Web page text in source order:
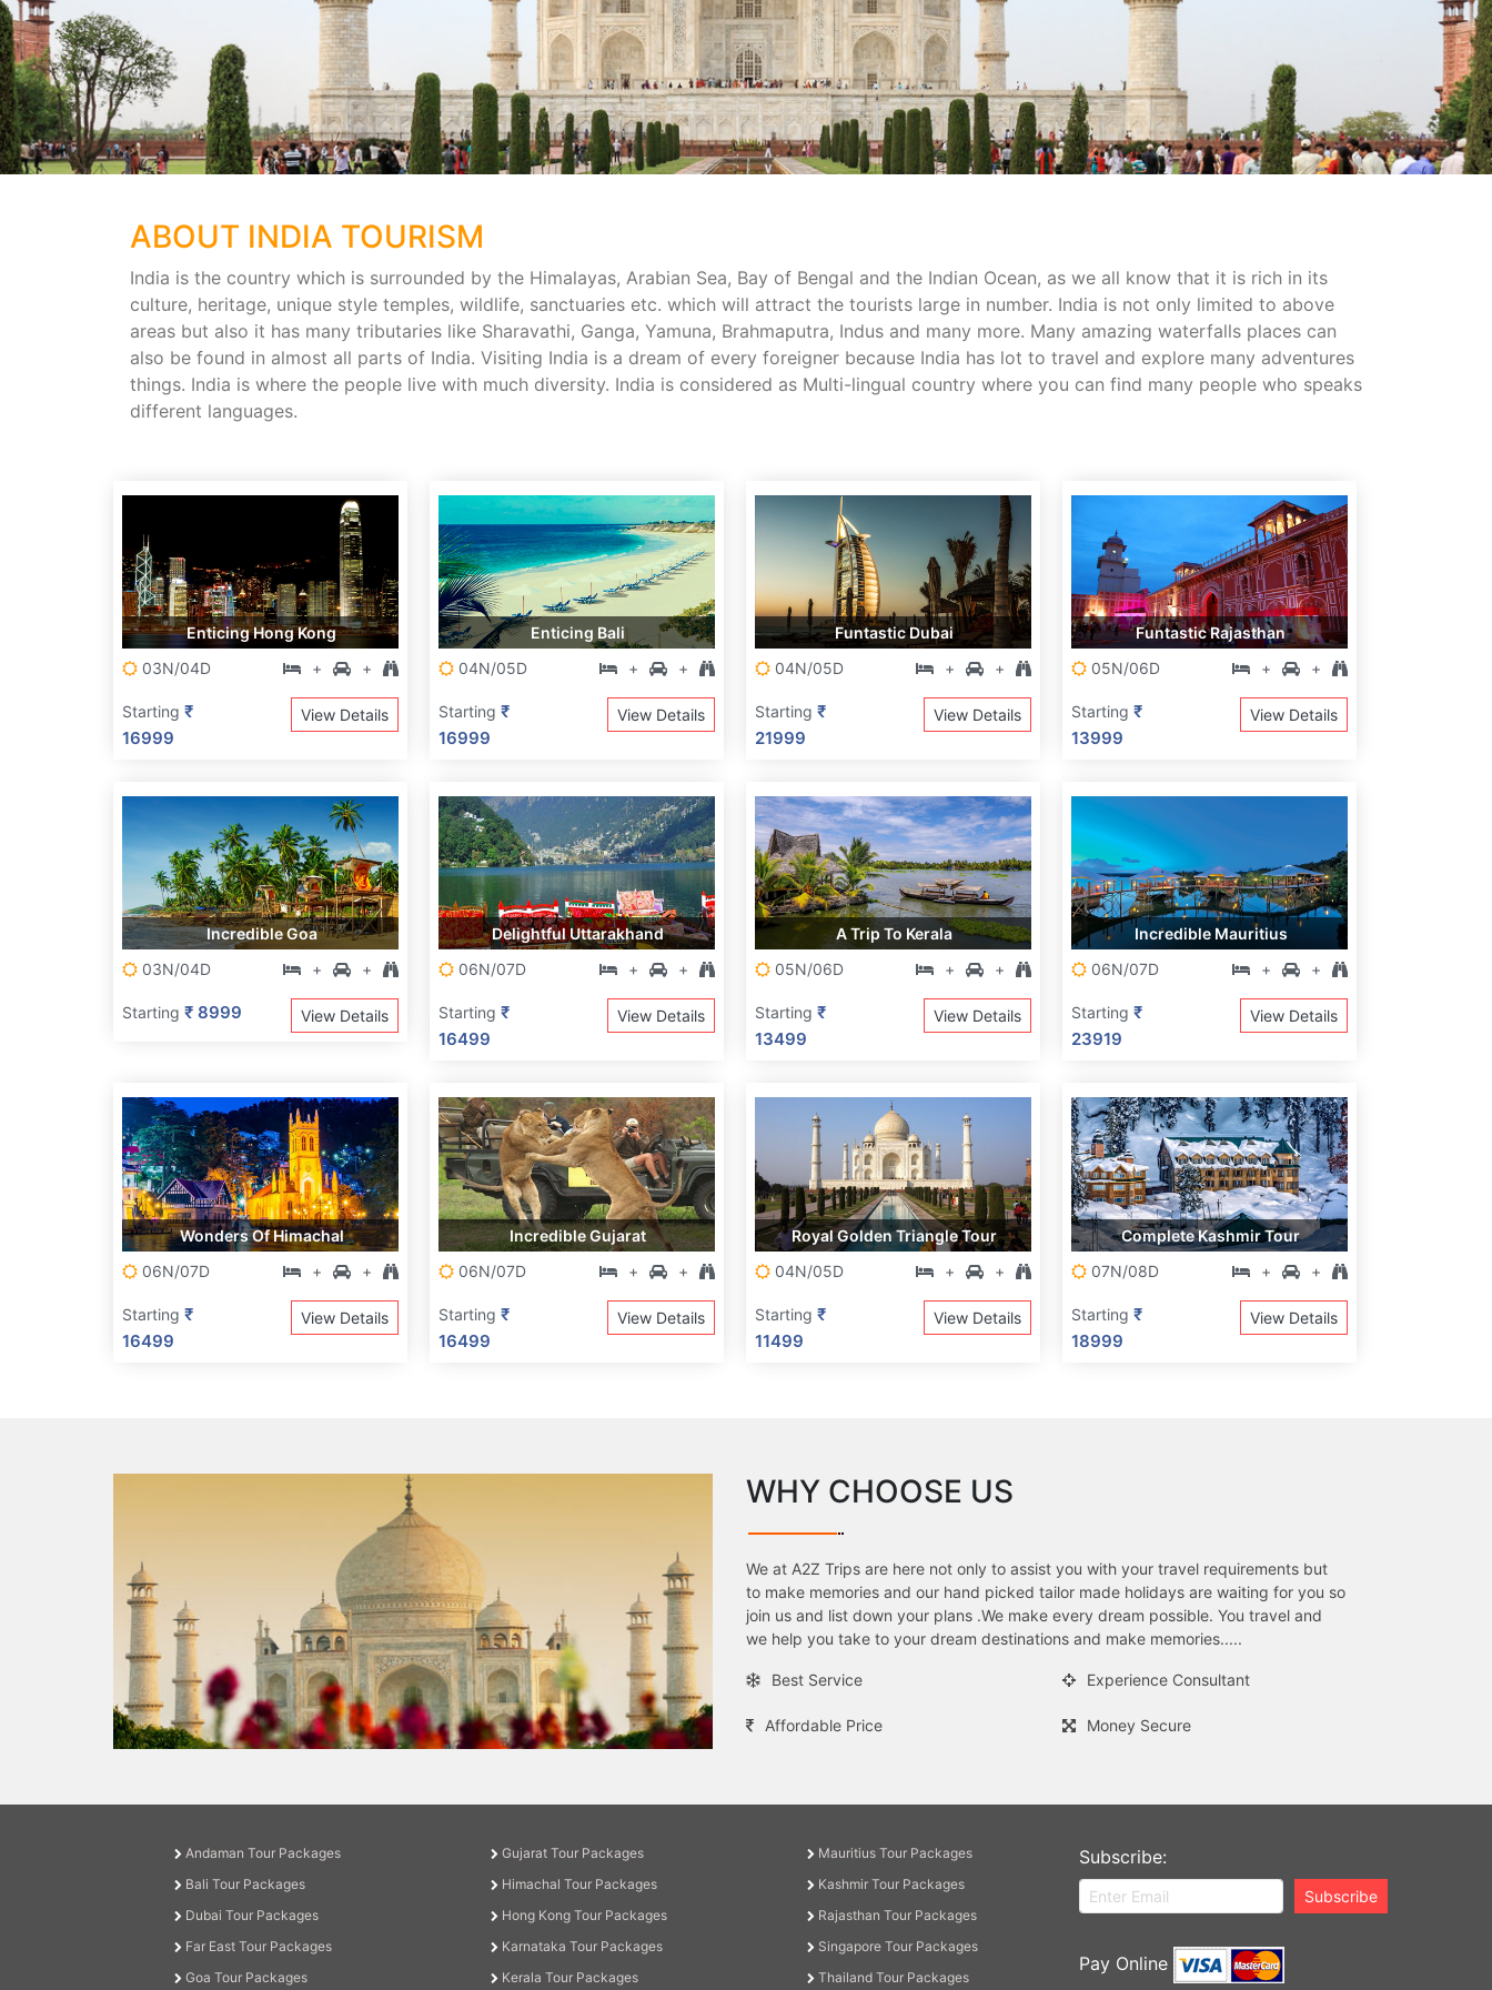
ABOUT INDIA TOURISM
India is the country which is surrounded by the Himalayas, Arabian Sea, Bay of Bengal and the Indian Ocean, as we all know that it is rich in its
culture, heritage, unique style temples, wildlife, sanctuaries etc. which will attract the tourists large in number. India is not only limited to above
areas but also it has many tributaries like Sharavathi, Ganga, Yamuna, Brahmaputra, Indus and many more. Many amazing waterfalls places can
also be found in almost all parts of India. Visiting India is a dream of every foreigner because India has lot to travel and explore many adventures
things. India is where the people live with much diversity. India is considered as Multi-lingual country where you can find many people who speaks
different languages.
Enticing Hong Kong
03N/04D
+ +
Starting ₹
16999
View Details
Enticing Bali
04N/05D
+ +
Starting ₹
16999
View Details
Funtastic Dubai
04N/05D
+ +
Starting ₹
21999
View Details
Funtastic Rajasthan
05N/06D
+ +
Starting ₹
13999
View Details
Incredible Goa
03N/04D
+ +
Starting ₹ 8999 View Details
Delightful Uttarakhand
06N/07D
+ +
Starting ₹
16499
View Details
A Trip To Kerala
05N/06D
+ +
Starting ₹
13499
View Details
Incredible Mauritius
06N/07D
+ +
Starting ₹
23919
View Details
Wonders Of Himachal
06N/07D
+ +
Starting ₹
16499
View Details
Incredible Gujarat
06N/07D
+ +
Starting ₹
16499
View Details
Royal Golden Triangle Tour
04N/05D
+ +
Starting ₹
11499
View Details
Complete Kashmir Tour
07N/08D
+ +
Starting ₹
18999
View Details
WHY CHOOSE US
We at A2Z Trips are here not only to assist you with your travel requirements but
to make memories and our hand picked tailor made holidays are waiting for you so
join us and list down your plans .We make every dream possible. You travel and
we help you take to your dream destinations and make memories.....
Best Service Experience Consultant
Affordable Price Money Secure
Andaman Tour Packages
Bali Tour Packages
Dubai Tour Packages
Far East Tour Packages
Goa Tour Packages
Gujarat Tour Packages
Himachal Tour Packages
Hong Kong Tour Packages
Karnataka Tour Packages
Kerala Tour Packages
Mauritius Tour Packages
Kashmir Tour Packages
Rajasthan Tour Packages
Singapore Tour Packages
Thailand Tour Packages
Subscribe:
Subscribe
Pay Online